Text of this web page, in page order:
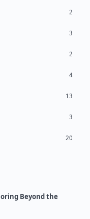
2
3
2
4
13
3
20
Beyond the